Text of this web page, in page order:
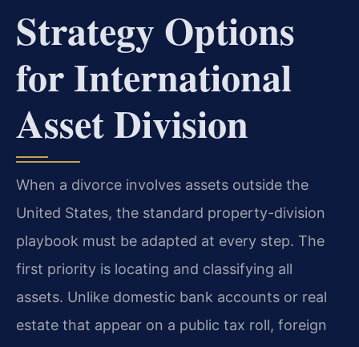
Strategy Options
for International
Asset Division
When a divorce involves assets outside the
United States, the standard property-division
playbook must be adapted at every step. The
first priority is locating and classifying all
assets. Unlike domestic bank accounts or real
estate that appear on a public tax roll, foreign